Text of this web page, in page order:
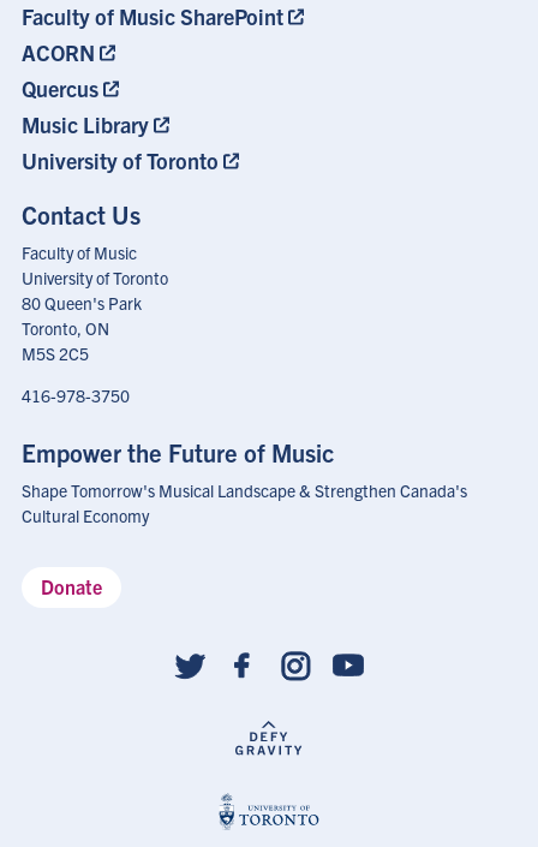
Faculty of Music SharePoint
ACORN
Quercus
Music Library
University of Toronto
Contact Us
Faculty of Music
University of Toronto
80 Queen's Park
Toronto, ON
M5S 2C5
416-978-3750
Empower the Future of Music
Shape Tomorrow's Musical Landscape & Strengthen Canada's
Cultural Economy
Donate
follow